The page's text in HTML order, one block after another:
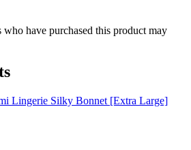
have purchased this product may